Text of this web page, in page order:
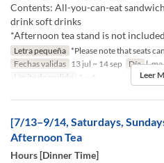
Contents: All-you-can-eat
drink soft drinks
*Afternoon tea stand is not
Letra pequeña *Please note that seats
Fechas validas 13 jul ~ 14 sep Día l,
Límite de pedido
1 ~ 4 Leer
[7/13–9/14, Saturdays,
Afternoon Tea
Hours [Dinner Time]